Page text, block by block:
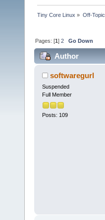
Tiny Core Linux » Off-Topic
Pages: [1]2 Go Down
Author
softwaregurl
Suspended
Full Member
Posts: 109